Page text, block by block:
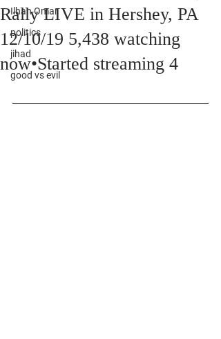
Ilhan Omar
politics
jihad
good vs evil
Rally LIVE in Hershey, PA
12/10/19 5,438 watching
now•Started streaming 4